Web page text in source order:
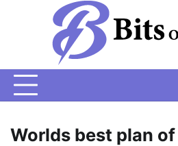
Worlds best plan